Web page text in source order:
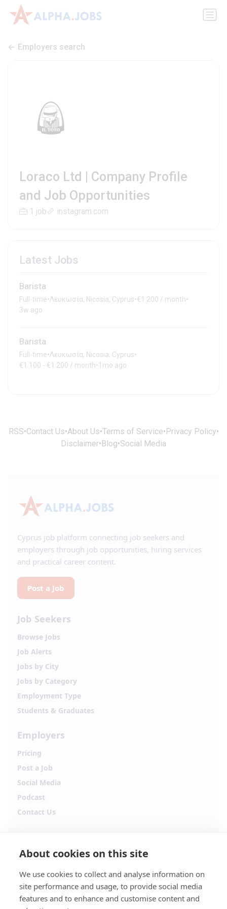
Employers search
Loraco Ltd | Company Profile
and Job Opportunities
1 job instagram.com
Latest Jobs
Barista
Full-time•Λευκωσία, Nicosia, Cyprus•€1.200 / month•
3w ago
Barista
Full-time•Λευκωσία, Nicosia, Cyprus•
€1.100 - €1.200 / month•1mo ago
RSS•Contact Us•About Us•Terms of Service• Privacy Policy•
Disclaimer• Blog•Social Media
Cyprus job platform connecting job seekers and
employers through job opportunities, hiring services
and practical career content.
Post a Job
Job Seekers
Browse Jobs
Job Alerts
Jobs by City
Jobs by Category
Employment Type
Students & Graduates
Employers
Pricing
Post a Job
Social Media
Podcast
Contact Us
Hiring updates, career content and new opportunities
Facebook Instagram
About cookies on this site
We use cookies to collect and analyse information on
site performance and usage, to provide social media
features and to enhance and customise content and